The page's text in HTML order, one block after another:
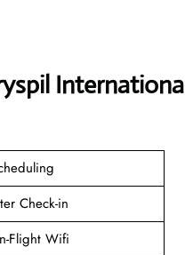
International
Check-in
Flight Wifi